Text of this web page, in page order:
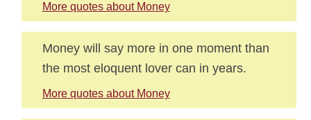
More quotes about Money
Money will say more in one moment than
the most eloquent lover can in years.
More quotes about Money